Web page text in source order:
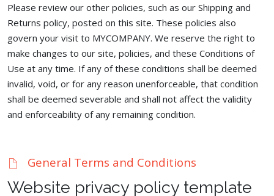
Please review our other policies, such as our Shipping and
Returns policy, posted on this site. These policies also
govern your visit to MYCOMPANY. We reserve the right to
make changes to our site, policies, and these Conditions of
Use at any time. If any of these conditions shall be deemed
invalid, void, or for any reason unenforceable, that condition
shall be deemed severable and shall not affect the validity
and enforceability of any remaining condition.
General Terms and Conditions
Website privacy policy template